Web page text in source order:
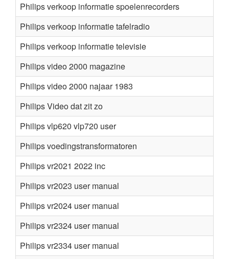
Philips verkoop informatie spoelenrecorders
Philips verkoop informatie tafelradio
Philips verkoop informatie televisie
Philips video 2000 magazine
Philips video 2000 najaar 1983
Philips Video dat zit zo
Philips vlp620 vlp720 user
Philips voedingstransformatoren
Philips vr2021 2022 inc
Philips vr2023 user manual
Philips vr2024 user manual
Philips vr2324 user manual
Philips vr2334 user manual